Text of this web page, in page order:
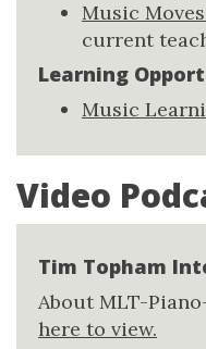
Music
current
Learning
Music
Video
Tim Topham
About MLT-
here to view.